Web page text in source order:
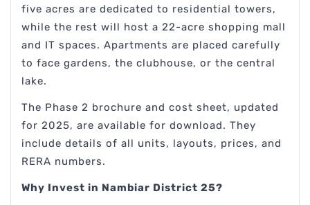
five acres are dedicated to residential towers,
while the rest will host a 22-acre shopping mall
and IT spaces. Apartments are placed carefully
to face gardens, the clubhouse, or the central
lake.
The Phase 2 brochure and cost sheet, updated
for 2025, are available for download. They
include details of all units, layouts, prices, and
RERA numbers.
Why Invest in Nambiar District 25?